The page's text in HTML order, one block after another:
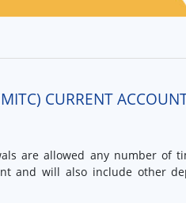
CURRENT
are allowed any number of
and will also include other